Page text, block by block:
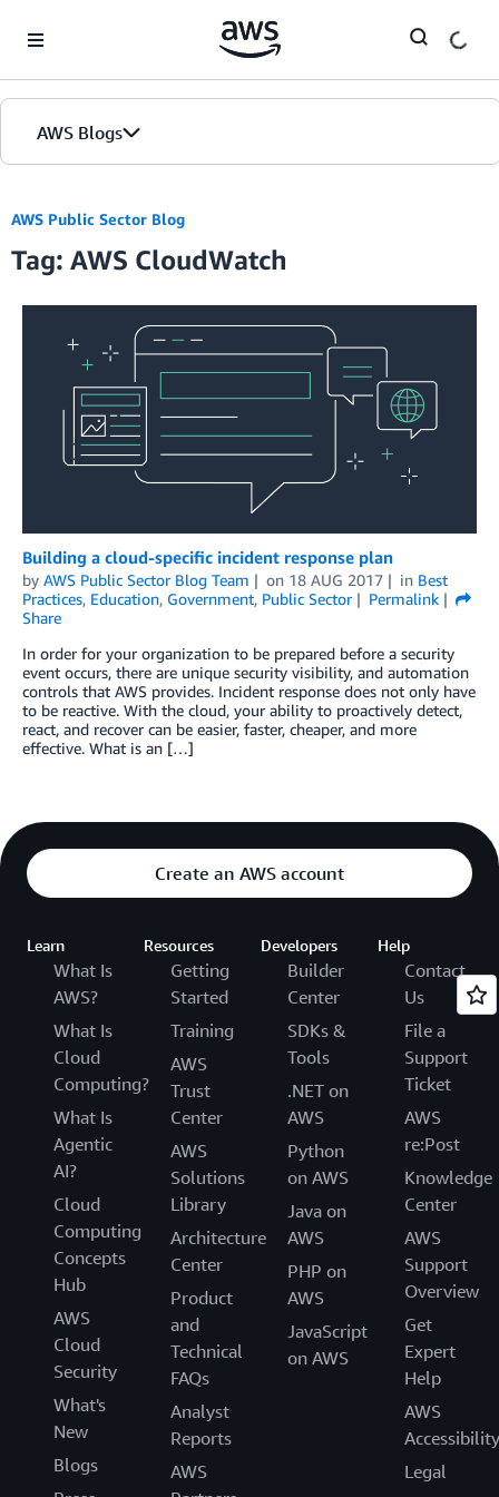
AWS Blogs
AWS Public Sector Blog
Tag: AWS CloudWatch
Building a cloud-specific incident response plan
by AWS Public Sector Blog Team on 18 AUG 2017 in Best
Practices, Education, Government, Public Sector
Permalink
Share
In order for your organization to be prepared before a security
event occurs, there are unique security visibility, and automation
controls that AWS provides. Incident response does not only have
to be reactive. With the cloud, your ability to proactively detect,
react, and recover can be easier, faster, cheaper, and more
effective. What is an […]
Create an AWS account
Learn
What Is
AWS?
What Is
Cloud
Computing?
What Is
Agentic
AI?
Cloud
Computing
Concepts
Hub
AWS
Cloud
Security
What's
New
Blogs
Resources
Getting
Started
Training
AWS
Trust
Center
AWS
Solutions
Library
Architecture
Center
Product
and
Technical
FAQs
Analyst
Reports
AWS
Developers
Builder
Center
SDKs &
Tools
.NET on
AWS
Python
on AWS
Java on
AWS
PHP on
AWS
JavaScript
on AWS
Help
Contact
Us
File a
Support
Ticket
AWS
re:Post
Knowledge
Center
AWS
Support
Overview
Get
Expert
Help
AWS
Accessibility
Legal